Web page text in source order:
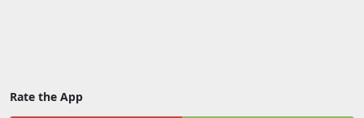
Rate the App